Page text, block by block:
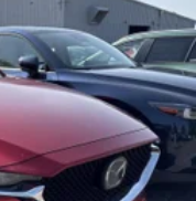
you, without eating
the hotspot with
SEAT
CHARGE,
HIGH WALL